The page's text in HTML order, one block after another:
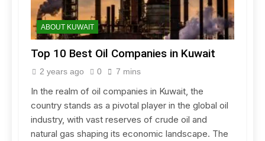
ABOUT KUWAIT
Top 10 Best Oil Companies in Kuwait
2 years ago 0 7 mins
In the realm of oil companies in Kuwait, the
country stands as a pivotal player in the global oil
industry, with vast reserves of crude oil and
natural gas shaping its economic landscape. The